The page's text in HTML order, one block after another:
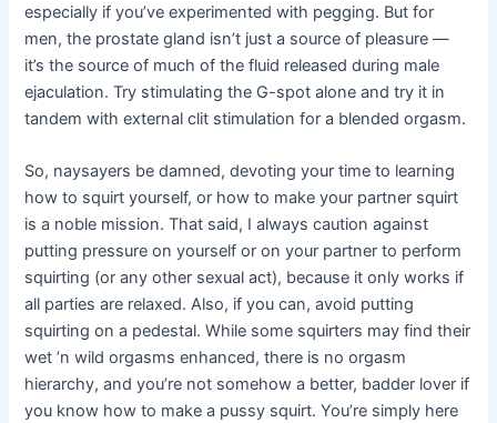
especially if you’ve experimented with pegging. But for
men, the prostate gland isn’t just a source of pleasure —
it’s the source of much of the fluid released during male
ejaculation. Try stimulating the G-spot alone and try it in
tandem with external clit stimulation for a blended orgasm.
So, naysayers be damned, devoting your time to learning
how to squirt yourself, or how to make your partner squirt
is a noble mission. That said, I always caution against
putting pressure on yourself or on your partner to perform
squirting (or any other sexual act), because it only works if
all parties are relaxed. Also, if you can, avoid putting
squirting on a pedestal. While some squirters may find their
wet ’n wild orgasms enhanced, there is no orgasm
hierarchy, and you’re not somehow a better, badder lover if
you know how to make a pussy squirt. You’re simply here